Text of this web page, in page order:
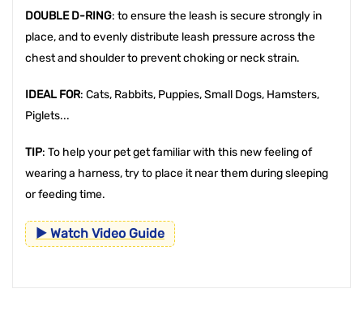
DOUBLE D-RING: to ensure the leash is secure strongly in
place, and to evenly distribute leash pressure across the
chest and shoulder to prevent choking or neck strain.
IDEAL FOR: Cats, Rabbits, Puppies, Small Dogs, Hamsters,
Piglets...
TIP: To help your pet get familiar with this new feeling of
wearing a harness, try to place it near them during sleeping
or feeding time.
▶ Watch Video Guide